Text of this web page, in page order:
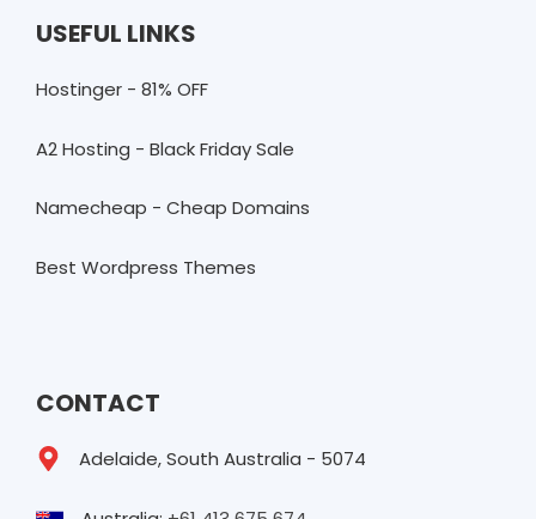
USEFUL LINKS
Hostinger - 81% OFF
A2 Hosting - Black Friday Sale
Namecheap - Cheap Domains
Best Wordpress Themes
CONTACT
Adelaide, South Australia - 5074